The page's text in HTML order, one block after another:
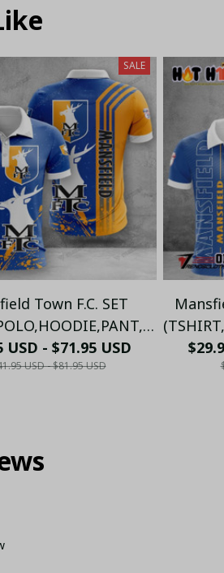
SALE
Town F.C. SET
PM5685 - LH
USD - $71.95 USD
USD - $81.95 USD